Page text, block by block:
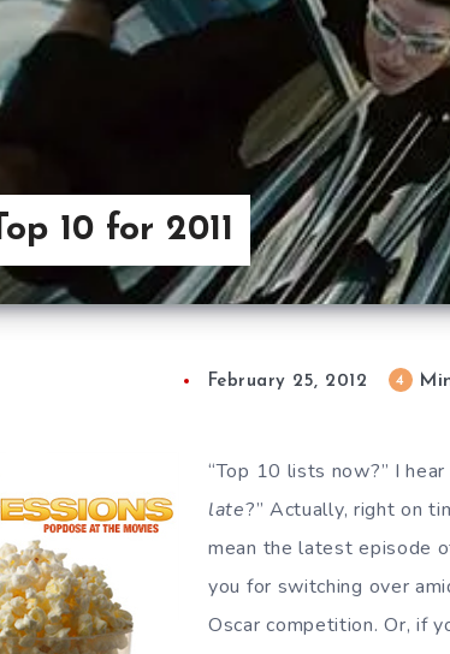
10 for 2011
February 25, 2012 4
“Top 10 lists now?” I
late?” Actually, right on
mean the latest episode
you for switching over
Oscar competition. Or, if